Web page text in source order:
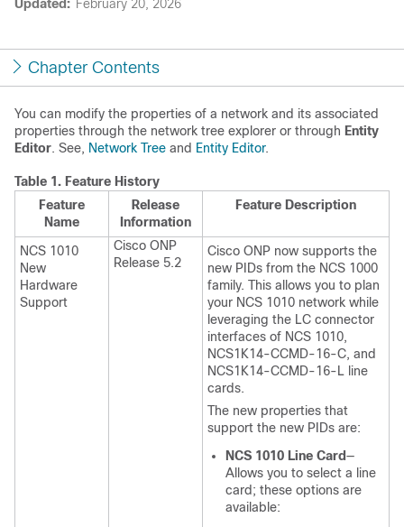
Updated: February 20, 2026
Chapter Contents
You can modify the properties of a network and its associated
properties through the network tree explorer or through Entity
Editor. See, Network Tree and Entity Editor.
Table 1. Feature History
Feature
Name
Release
Information
Feature Description
NCS 1010
New
Hardware
Support
Cisco ONP
Release 5.2
Cisco ONP now supports the
new PIDs from the NCS 1000
family. This allows you to plan
your NCS 1010 network while
leveraging the LC connector
interfaces of NCS 1010,
NCS1K14-CCMD-16-C, and
NCS1K14-CCMD-16-L line
cards.
The new properties that
support the new PIDs are:
NCS 1010 Line Card—
Allows you to select a line
card; these options are
available: